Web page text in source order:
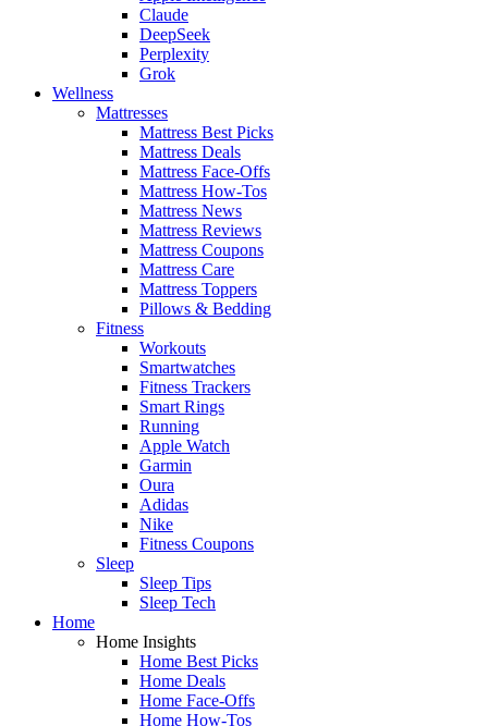
Claude
DeepSeek
Perplexity
Grok
Wellness
Mattresses
Mattress Best Picks
Mattress Deals
Mattress Face-Offs
Mattress How-Tos
Mattress News
Mattress Reviews
Mattress Coupons
Mattress Care
Mattress Toppers
Pillows & Bedding
Fitness
Workouts
Smartwatches
Fitness Trackers
Smart Rings
Running
Apple Watch
Garmin
Oura
Adidas
Nike
Fitness Coupons
Sleep
Sleep Tips
Sleep Tech
Home
Home Insights
Home Best Picks
Home Deals
Home Face-Offs
Home How-Tos